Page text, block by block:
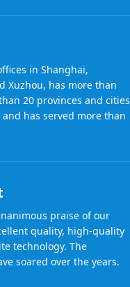
in Shanghai,
Xuzhou, has more than
20 provinces and cities
has served more than
praise of our
quality, high-quality
technology. The
soared over the years.